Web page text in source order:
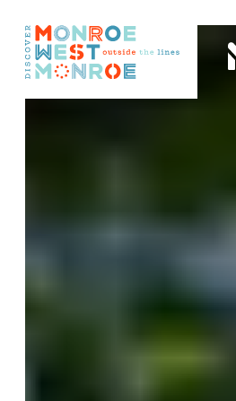
Skip to content